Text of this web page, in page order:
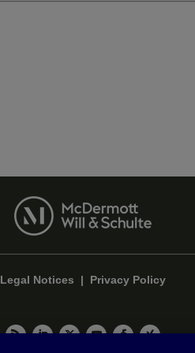
Legal Notices | Privacy Policy